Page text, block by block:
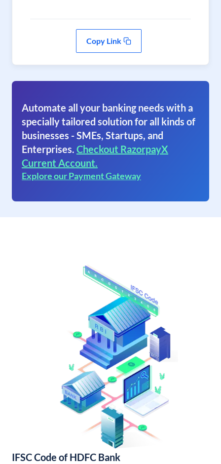
Copy Link
Automate all your banking needs with a
specially tailored solution for all kinds of
businesses - SMEs, Startups, and
Enterprises. Checkout RazorpayX
Current Account.
Explore our Payment Gateway
IFSC Code of HDFC Bank